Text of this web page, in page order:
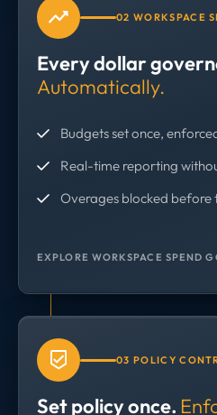
02 WORKSPACE
Every dollar
Automatically.
Budgets set once,
Real-time reporting
Overages blocked before
EXPLORE WORKSPACE SPEND
03 POLICY
Set policy once.